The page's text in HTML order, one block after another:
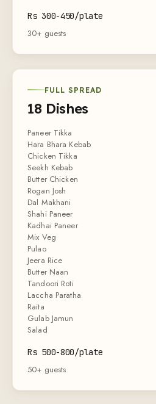
Rs 300-450/plate
30+ guests
FULL SPREAD
18 Dishes
Paneer Tikka
Hara Bhara Kebab
Chicken Tikka
Seekh Kebab
Butter Chicken
Rogan Josh
Dal Makhani
Shahi Paneer
Kadhai Paneer
Mix Veg
Pulao
Jeera Rice
Butter Naan
Tandoori Roti
Laccha Paratha
Raita
Gulab Jamun
Salad
Rs 500-800/plate
50+ guests